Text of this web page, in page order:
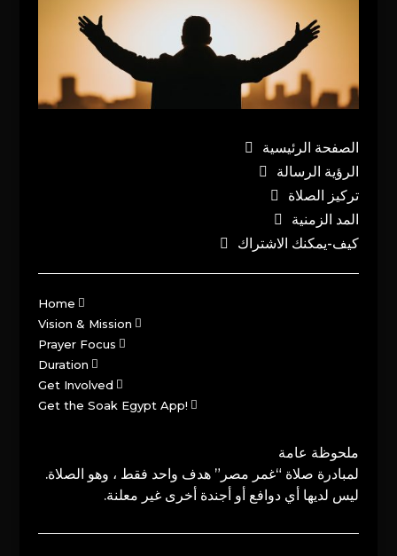
الصفحة الرئيسية
الرؤية الرسالة
تركيز الصلاة
المد الزمنية
كيف-يمكنك الاشتراك
Home
Vision & Mission
Prayer Focus
Duration
Get Involved
Get the Soak Egypt App!
ملحوظة عامة
لمبادرة صلاة “غمر مصر” هدف واحد فقط ، وهو الصلاة.
ليس لديها أي دوافع أو أجندة أخرى غير معلنة.